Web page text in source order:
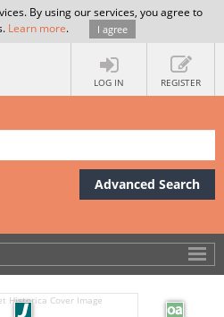
By using our services, you agree to
Learn more. I agree
LOG IN REGISTER
Advanced Search